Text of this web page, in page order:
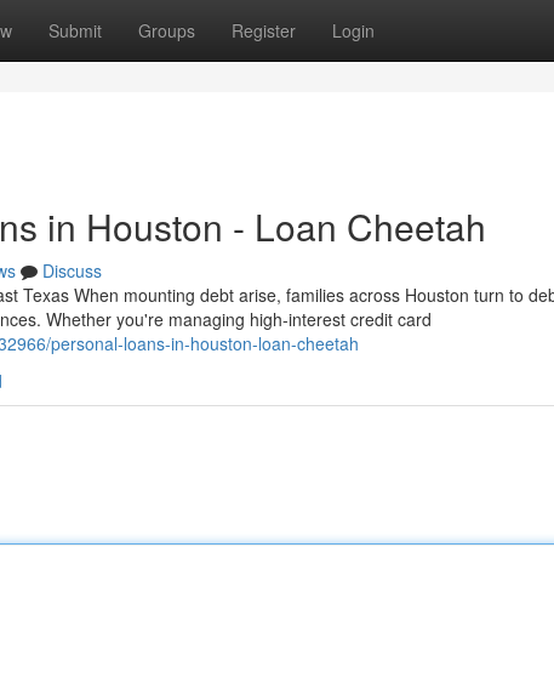
Submit Groups Register Login
in Houston - Loan Cheetah
Discuss
Texas When mounting debt arise, families across Houston turn to
Whether you're managing high-interest credit card
personal-loans-in-houston-loan-cheetah